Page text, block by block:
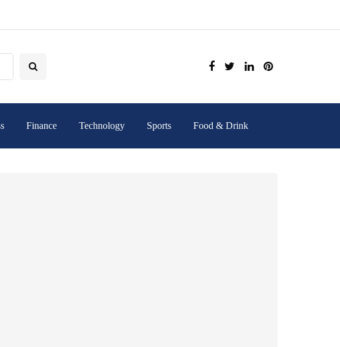
Finance Technology Sports Food & Drink